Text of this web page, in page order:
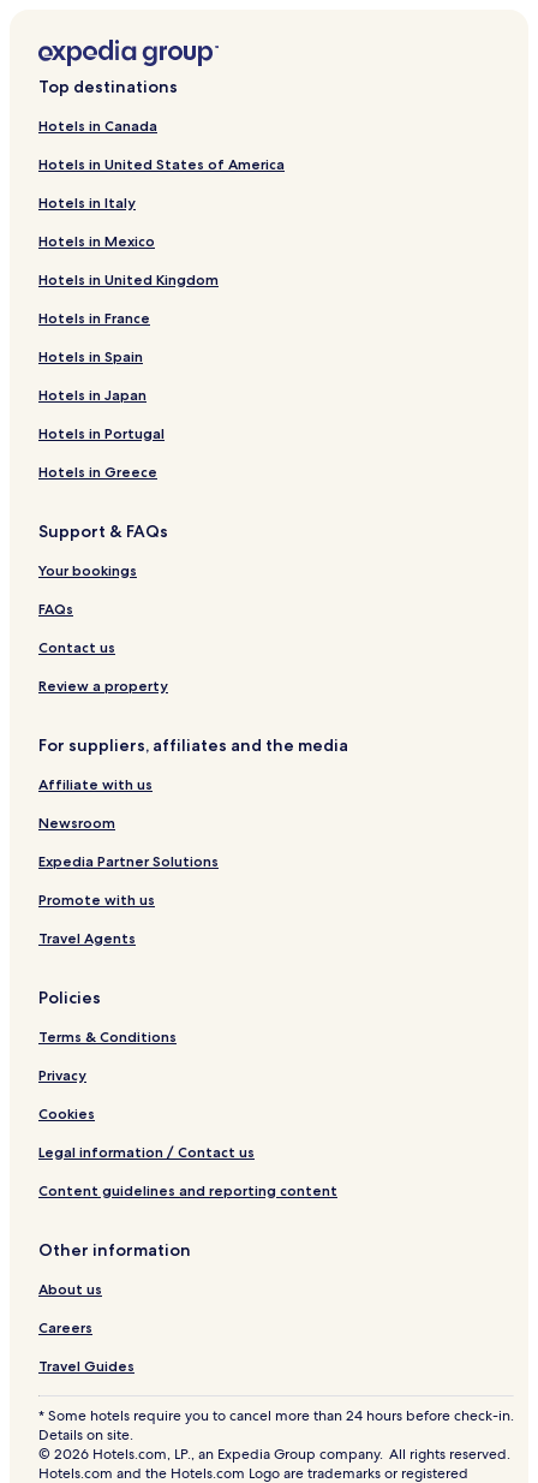
4 Star Hotels in Bayers Lake Business Park
Family Hotels near Bayers Lake Business Park
Hotels near Bayers Lake Business Park
Simms Settlement Hotels
Hotels near Peggy's Point Lighthouse
Upper Hammonds Plains Hotels
Dartmouth Hotels
Fox Point Hotels
Timberlea Hotels
Whites Lake Hotels
Hotels near Kearney Lake Beach
Blind Bay Hotels
Lucasville Hotels
Peggys Cove Preservation Area Hotels
Wallace Hill First Nation Reserve Hotels
Southwest Cove Hotels
Cheap Hotels in Halifax
Halifax Hotels
Hubbards Hotels
Hotels near Halifax Waterfront Boardwalk
Shad Bay Hotels
Hotels near William E. deGarthe Memorial Monument
Hotels near Granite Springs Golf Club
Goodwood Hotels
Hubley Hotels
Masons Point Hotels
Prospect Bay Hotels
Lower Sackville Hotels
Hotels near Lewis Lake Provincial Park
Sheldrake Lake Hotels
Lewis Lake Hotels
Bayside Hotels
The Lodge Hotels
Aspotogan Hotels
Top destinations
Hotels in Canada
Hotels in United States of America
Hotels in Italy
Hotels in Mexico
Hotels in United Kingdom
Hotels in France
Hotels in Spain
Hotels in Japan
Hotels in Portugal
Hotels in Greece
Support & FAQs
Your bookings
FAQs
Contact us
Review a property
For suppliers, affiliates and the media
Affiliate with us
Newsroom
Expedia Partner Solutions
Promote with us
Travel Agents
Policies
Terms & Conditions
Privacy
Cookies
Legal information / Contact us
Content guidelines and reporting content
Other information
About us
Careers
Travel Guides
* Some hotels require you to cancel more than 24 hours before check-in.
Details on site.
© 2026 Hotels.com, LP., an Expedia Group company. All rights reserved.
Hotels.com and the Hotels.com Logo are trademarks or registered